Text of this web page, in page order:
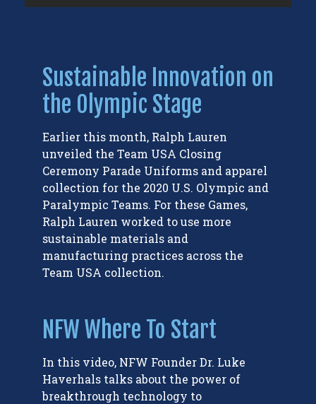
Sustainable Innovation on
the Olympic Stage
Earlier this month, Ralph Lauren
unveiled the Team USA Closing
Ceremony Parade Uniforms and apparel
collection for the 2020 U.S. Olympic and
Paralympic Teams. For these Games,
Ralph Lauren worked to use more
sustainable materials and
manufacturing practices across the
Team USA collection.
NFW Where To Start
In this video, NFW Founder Dr. Luke
Haverhals talks about the power of
breakthrough technology to